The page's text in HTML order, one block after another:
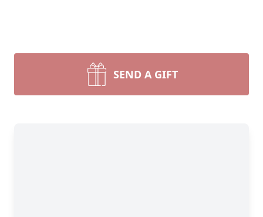
SEND A GIFT